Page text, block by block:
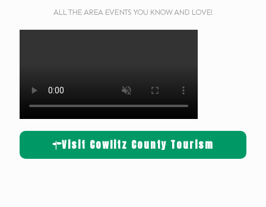
ALL THE AREA EVENTS YOU KNOW AND LOVE!
Visit Cowlitz County Tourism